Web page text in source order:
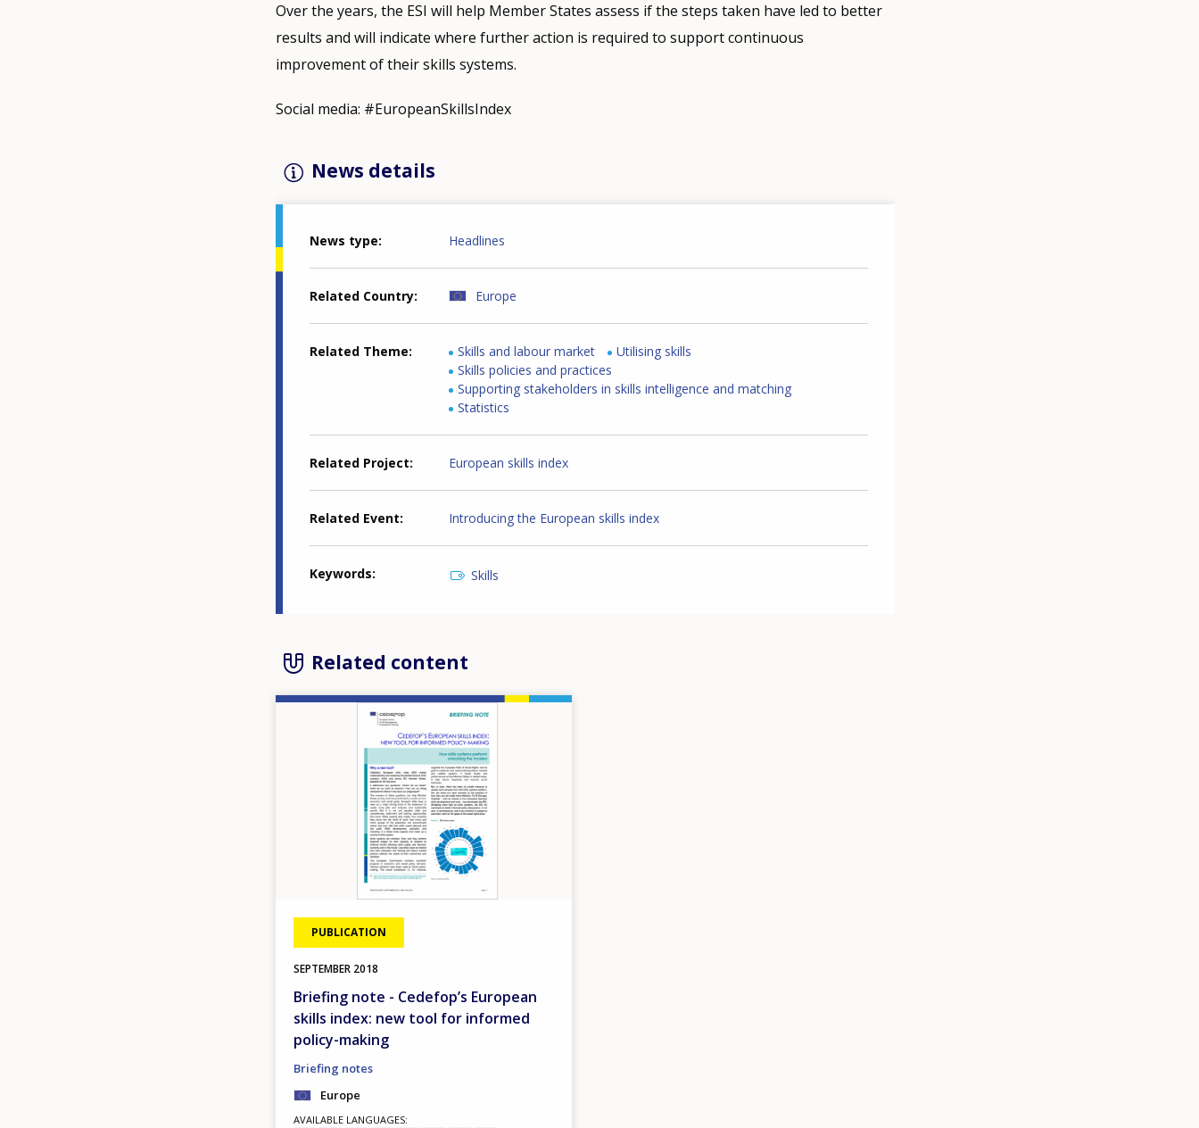
Over the years, the ESI will help Member States assess if the steps taken have led to better
results and will indicate where further action is required to support continuous
improvement of their skills systems.
Social media: #EuropeanSkillsIndex
News details
News type Headlines
Related Country Europe
Related Theme Skills and labour market
Utilising skills
Skills policies and practices
Supporting stakeholders in skills intelligence and matching
Statistics
Related Project European skills index
Related Event Introducing the European skills index
Keywords Skills
Related content
PUBLICATION
SEPTEMBER 2018
Briefing note - Cedefop’s European
skills index: new tool for informed
policy-making
Briefing notes
Europe
AVAILABLE LANGUAGES